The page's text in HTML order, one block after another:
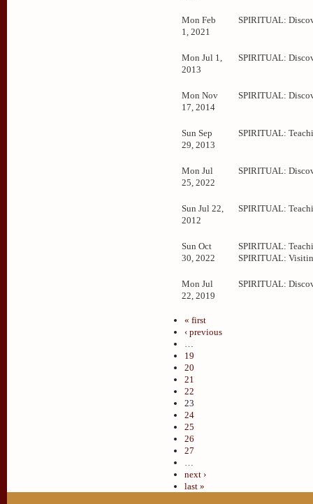
Mon Feb
1, 2021
SPIRITUAL:
Mon Jul 1,
2013
SPIRITUAL:
Mon Nov
17, 2014
SPIRITUAL:
Sun Sep
29, 2013
SPIRITUAL:
Mon Jul
25, 2022
SPIRITUAL:
Sun Jul 22,
2012
SPIRITUAL:
Sun Oct
30, 2022
SPIRITUAL:
SPIRITUAL:
Mon Jul
22, 2019
SPIRITUAL:
« first
‹ previous
…
19
20
21
22
23
24
25
26
27
…
next ›
last »